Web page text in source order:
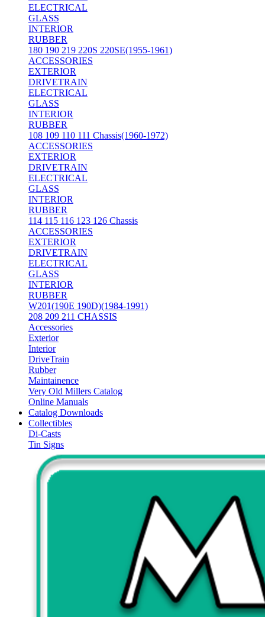
ELECTRICAL
GLASS
INTERIOR
RUBBER
180 190 219 220S 220SE(1955-1961)
ACCESSORIES
EXTERIOR
DRIVETRAIN
ELECTRICAL
GLASS
INTERIOR
RUBBER
108 109 110 111 Chassis(1960-1972)
ACCESSORIES
EXTERIOR
DRIVETRAIN
ELECTRICAL
GLASS
INTERIOR
RUBBER
114 115 116 123 126 Chassis
ACCESSORIES
EXTERIOR
DRIVETRAIN
ELECTRICAL
GLASS
INTERIOR
RUBBER
W201(190E 190D)(1984-1991)
208 209 211 CHASSIS
Accessories
Exterior
Interior
DriveTrain
Rubber
Maintainence
Very Old Millers Catalog
Online Manuals
Catalog Downloads
Collectibles
Di-Casts
Tin Signs